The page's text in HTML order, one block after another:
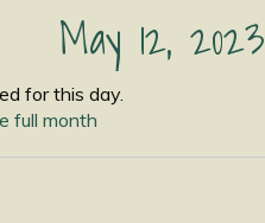
May 12, 2023
for this day.
full month